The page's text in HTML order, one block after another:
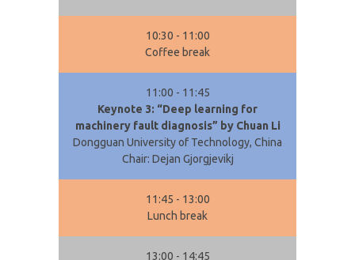
10:30 - 11:00
Coffee break
11:00 - 11:45
Keynote 3: “Deep learning for
machinery fault diagnosis” by Chuan Li
Dongguan University of Technology, China
Chair: Dejan Gjorgjevikj
11:45 - 13:00
Lunch break
13:00 - 14:45